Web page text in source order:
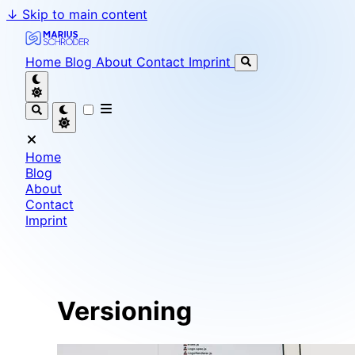
↓ Skip to main content
Marius Schröder - Senior Software Engineer & Team
Home Blog About Contact Imprint
Home
Blog
About
Contact
Imprint
Versioning